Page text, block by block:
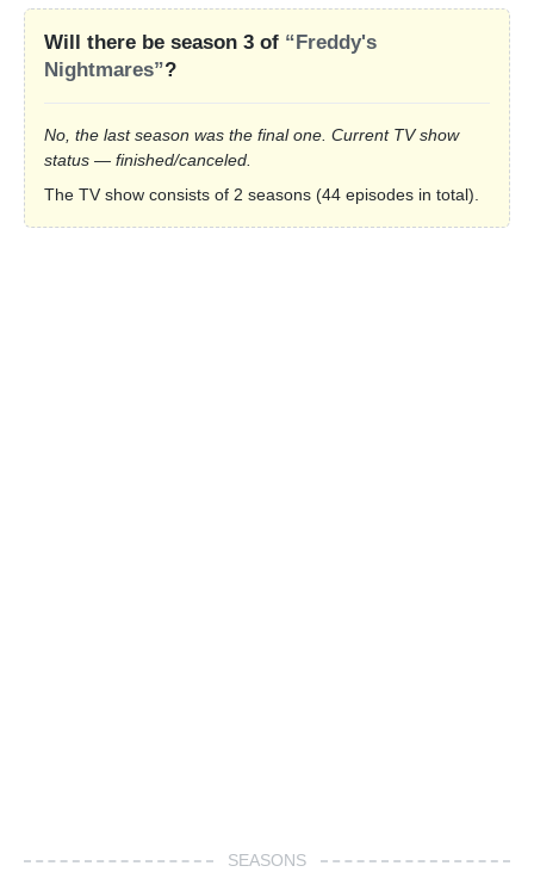
Will there be season 3 of “Freddy's
Nightmares”?
No, the last season was the final one. Current TV show
status — finished/canceled.
The TV show consists of 2 seasons (44 episodes in total).
SEASONS